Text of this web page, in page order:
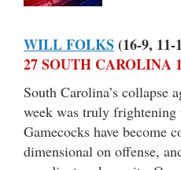
WILL FOLKS(16-9, 11-
27 SOUTH CAROLINA
South Carolina’s collapse
week was truly
Gamecocks have become
dimensional on offense,